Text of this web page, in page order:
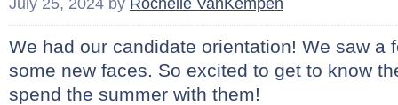
July 25, 2024 by Rochelle VanKempen
We had our candidate orientation! We saw a
some new faces. So excited to get to know
spend the summer with them!